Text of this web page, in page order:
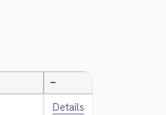
—
Details